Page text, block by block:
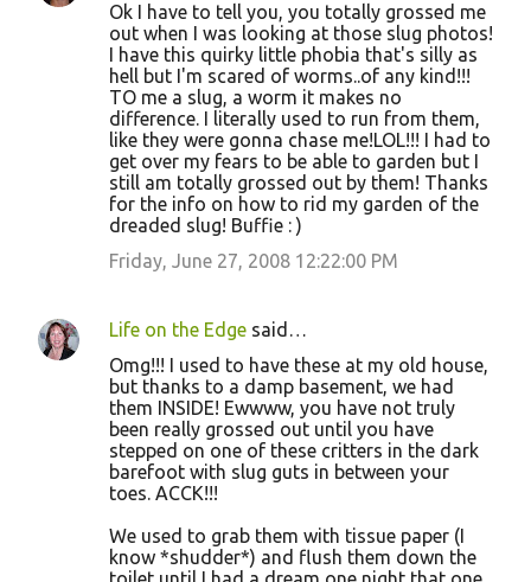
Ok I have to tell you, you totally grossed me
out when I was looking at those slug photos!
I have this quirky little phobia that's silly as
hell but I'm scared of worms..of any kind!!!
TO me a slug, a worm it makes no
difference. I literally used to run from them,
like they were gonna chase me!LOL!!! I had to
get over my fears to be able to garden but I
still am totally grossed out by them! Thanks
for the info on how to rid my garden of the
dreaded slug! Buffie : )
Friday, June 27, 2008 12:22:00 PM
Life on the Edge said…
Omg!!! I used to have these at my old house,
but thanks to a damp basement, we had
them INSIDE! Ewwww, you have not truly
been really grossed out until you have
stepped on one of these critters in the dark
barefoot with slug guts in between your
toes. ACCK!!!
We used to grab them with tissue paper (I
know *shudder*) and flush them down the